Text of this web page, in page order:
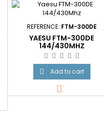
REFERENCE: FTM-300DE
YAESU FTM-300DE
144/430MHZ
 Add to cart
